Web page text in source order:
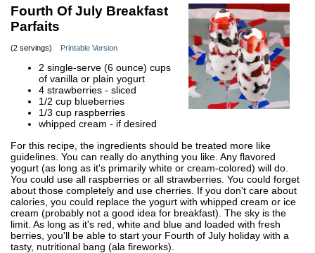
Fourth Of July Breakfast
Parfaits
(2 servings) Printable Version
2 single-serve (6 ounce) cups
of vanilla or plain yogurt
4 strawberries - sliced
1/2 cup blueberries
1/3 cup raspberries
whipped cream - if desired
For this recipe, the ingredients should be treated more like
guidelines. You can really do anything you like. Any flavored
yogurt (as long as it's primarily white or cream-colored) will do.
You could use all raspberries or all strawberries. You could forget
about those completely and use cherries. If you don't care about
calories, you could replace the yogurt with whipped cream or ice
cream (probably not a good idea for breakfast). The sky is the
limit. As long as it's red, white and blue and loaded with fresh
berries, you'll be able to start your Fourth of July holiday with a
tasty, nutritional bang (ala fireworks).